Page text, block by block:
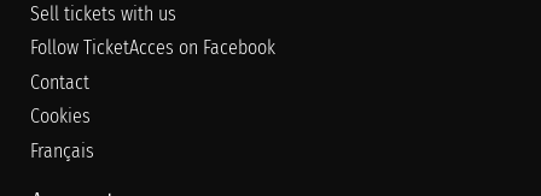
Sell tickets with us
Follow TicketAcces on Facebook
Contact
Cookies
Français